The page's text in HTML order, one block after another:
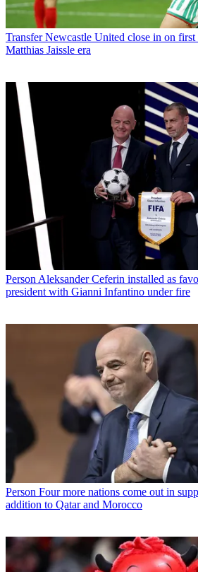
Transfer Newcastle United close in on
Matthias Jaissle era
PersonAleksander Ceferin installed as
president with Gianni Infantino under fire
Person Four more nations come out in
addition to Qatar and Morocco